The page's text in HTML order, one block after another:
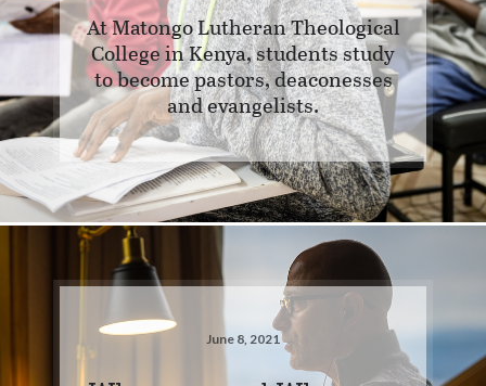
At Matongo Lutheran Theological
College in Kenya, students study
to become pastors, deaconesses
and evangelists.
June 8, 2021